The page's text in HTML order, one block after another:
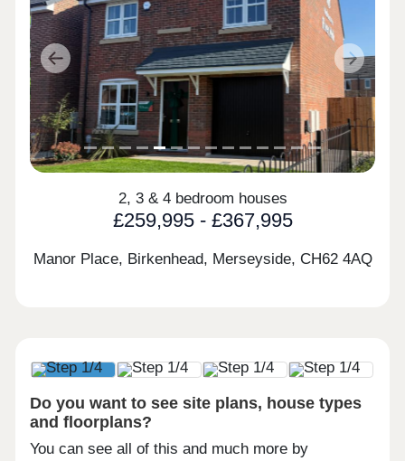
Previous Next
2, 3 & 4 bedroom houses
£259,995 - £367,995
Manor Place, Birkenhead, Merseyside, CH62 4AQ
Do you want to see site plans, house types
and floorplans?
You can see all of this and much more by